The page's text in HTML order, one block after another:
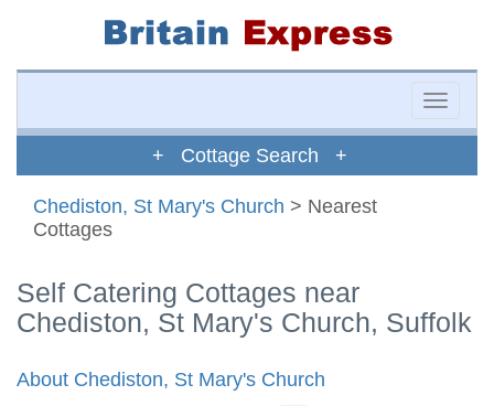
Toggle
+ Cottage Search +
Chediston, St Mary's Church > Nearest
Cottages
Self Catering Cottages near
Chediston, St Mary's Church, Suffolk
About Chediston, St Mary's Church